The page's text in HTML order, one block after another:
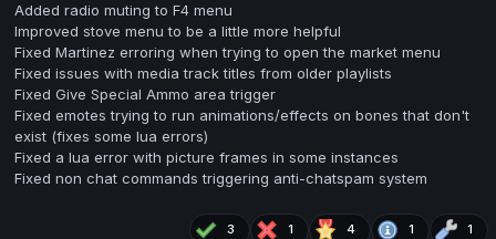
Added radio muting to F4 menu
Improved stove menu to be a little more helpful
Fixed Martinez erroring when trying to open the market menu
Fixed issues with media track titles from older playlists
Fixed Give Special Ammo area trigger
Fixed emotes trying to run animations/effects on bones that don't
exist (fixes some lua errors)
Fixed a lua error with picture frames in some instances
Fixed non chat commands triggering anti-chatspam system
3 1 4 1 1